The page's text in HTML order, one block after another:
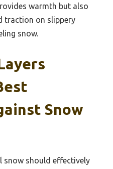
warmth but also
traction on slippery
snow.
Snow
snow should effectively